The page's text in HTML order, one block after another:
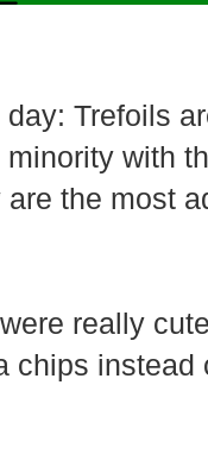
Trefoils
with
the most
really
chips